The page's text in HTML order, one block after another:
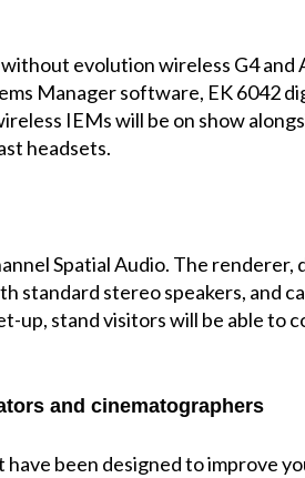
evolution wireless G4 and
Manager software, EK 6042
IEMs will be on show
headsets.
Spatial Audio. The
standard stereo speakers, and
up, stand visitors will be able to
and cinematographers
been designed to improve